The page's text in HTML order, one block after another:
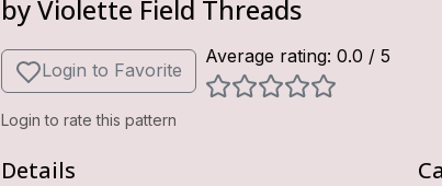
byViolette Field Threads
Login to Favorite
Average rating: 0.0 / 5
Login to rate this pattern
Details